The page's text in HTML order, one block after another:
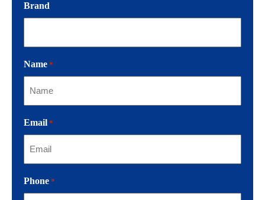
Brand
Name *
Email *
Phone *